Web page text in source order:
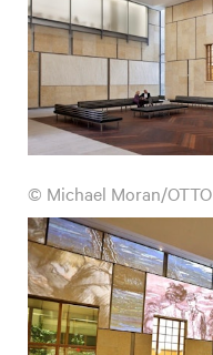
© Michael Moran/OTTO